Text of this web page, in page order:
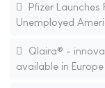
Pfizer Launches
Unemployed
Qlaira® -
available in Europe